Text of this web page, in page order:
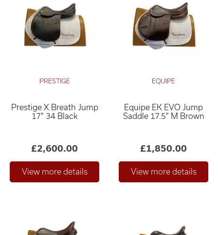
PRESTIGE
Prestige X Breath Jump
17" 34 Black
£2,600.00
EQUIPE
Equipe EK EVO Jump
Saddle 17.5" M Brown
£1,850.00